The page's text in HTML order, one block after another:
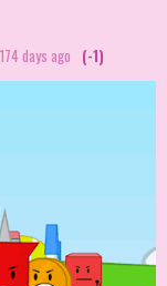
174 days ago (-1)